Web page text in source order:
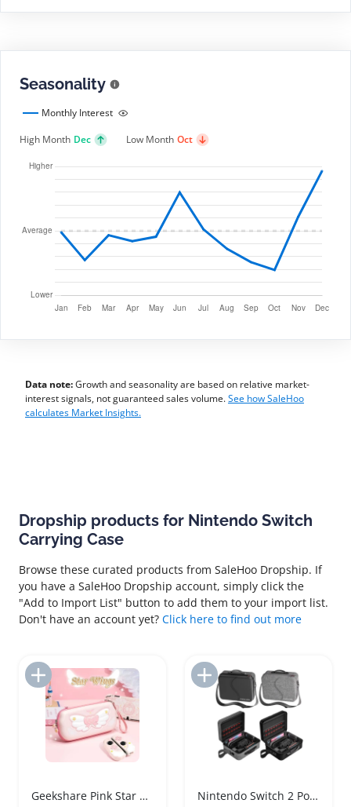
Seasonality
Monthly Interest
High Month Dec Low Month Oct
Data note:Growth and seasonality are based on relative market-
interest signals, not guaranteed sales volume.See how SaleHoo
calculates Market Insights.
Dropship products for Nintendo Switch
Carrying Case
Browse these curated products from SaleHoo Dropship. If
you have a SaleHoo Dropship account, simply click the
"Add to Import List" button to add them to your import list.
Don't have an account yet? Click here to find out more
Add to Import List
Geekshare Pink Star Wing Nintendo Switch Carrying Case
Add to Import List
Nintendo Switch 2 Portable Carrying Case with Strap